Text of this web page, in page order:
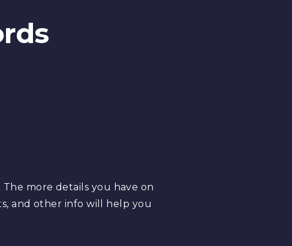
more details you have on
and other info will help you